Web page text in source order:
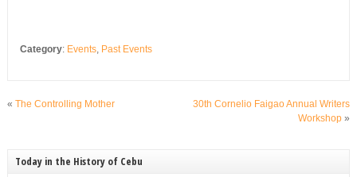
Category: Events, Past Events
« The Controlling Mother
30th Cornelio Faigao Annual Writers
Workshop »
Today in the History of Cebu